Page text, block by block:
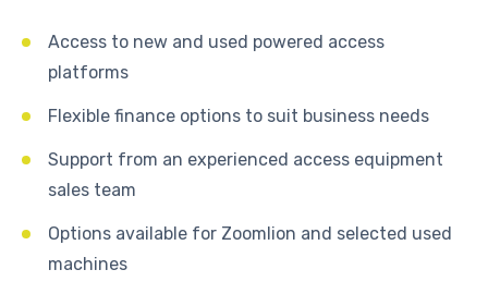
Access to new and used powered access
platforms
Flexible finance options to suit business needs
Support from an experienced access equipment
sales team
Options available for Zoomlion and selected used
machines